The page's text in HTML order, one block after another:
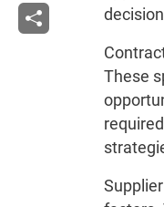
These